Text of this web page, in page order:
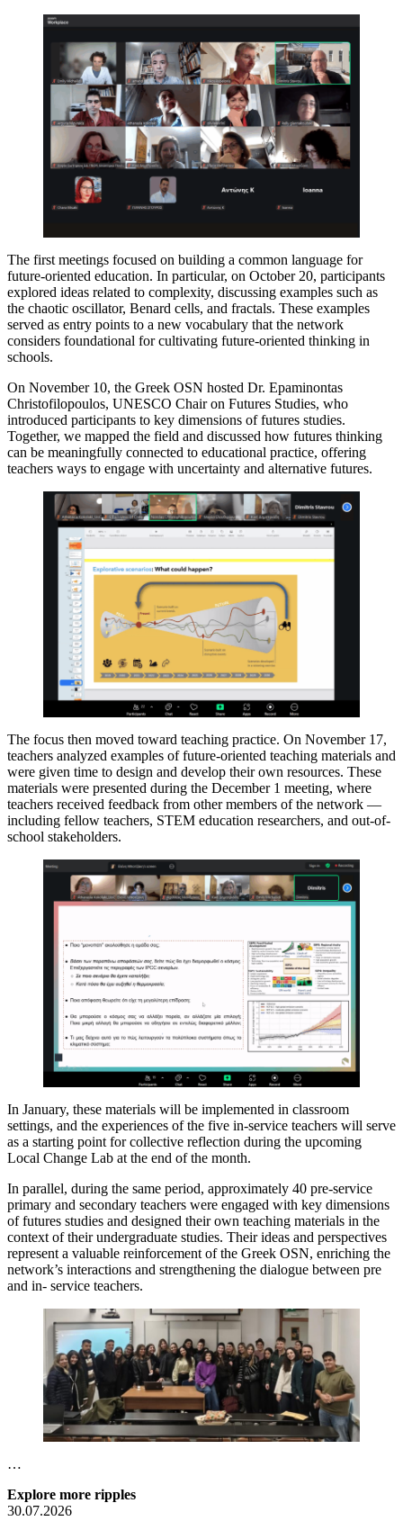
The first meetings focused on building a common language for
future-oriented education. In particular, on October 20, participants
explored ideas related to complexity, discussing examples such as
the chaotic oscillator, Benard cells, and fractals. These examples
served as entry points to a new vocabulary that the network
considers foundational for cultivating future-oriented thinking in
schools.
On November 10, the Greek OSN hosted Dr. Epaminontas
Christofilopoulos, UNESCO Chair on Futures Studies, who
introduced participants to key dimensions of futures studies.
Together, we mapped the field and discussed how futures thinking
can be meaningfully connected to educational practice, offering
teachers ways to engage with uncertainty and alternative futures.
The focus then moved toward teaching practice. On November 17,
teachers analyzed examples of future-oriented teaching materials and
were given time to design and develop their own resources. These
materials were presented during the December 1 meeting, where
teachers received feedback from other members of the network —
including fellow teachers, STEM education researchers, and out-of-
school stakeholders.
In January, these materials will be implemented in classroom
settings, and the experiences of the five in-service teachers will serve
as a starting point for collective reflection during the upcoming
Local Change Lab at the end of the month.
In parallel, during the same period, approximately 40 pre-service
primary and secondary teachers were engaged with key dimensions
of futures studies and designed their own teaching materials in the
context of their undergraduate studies. Their ideas and perspectives
represent a valuable reinforcement of the Greek OSN, enriching the
network’s interactions and strengthening the dialogue between pre
and in- service teachers.
…
Explore more ripples
30.07.2026